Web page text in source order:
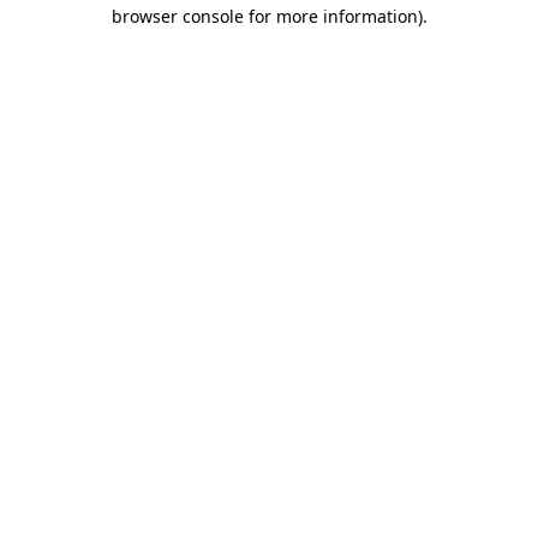
browser console for more information).